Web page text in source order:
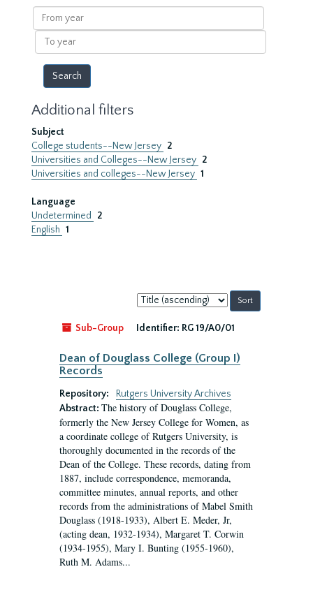
results
From
year
To
year
Additional filters
Subject
College students--New Jersey 2
Universities and Colleges--New Jersey 2
Universities and colleges--New Jersey 1
Language
Undetermined
2
English 1
Sort
by:
Sub-Group
Identifier: RG 19/A0/01
Dean of Douglass College (Group I)
Records
Repository:
Rutgers University Archives
Abstract: The history of Douglass College,
formerly the New Jersey College for Women, as
a coordinate college of Rutgers University, is
thoroughly documented in the records of the
Dean of the College. These records, dating from
1887, include correspondence, memoranda,
committee minutes, annual reports, and other
records from the administrations of Mabel Smith
Douglass (1918-1933), Albert E. Meder, Jr,
(acting dean, 1932-1934), Margaret T. Corwin
(1934-1955), Mary I. Bunting (1955-1960),
Ruth M. Adams...